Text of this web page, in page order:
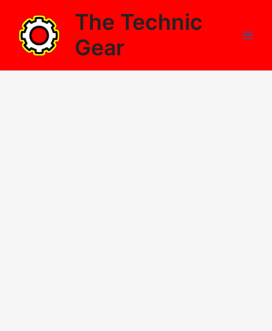
content
The Technic
Gear